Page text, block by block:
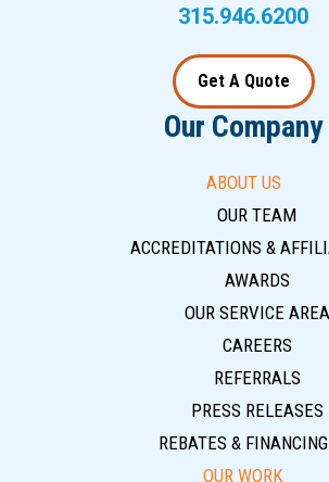
315.946.6200
Get A Quote
Our Company
ABOUT US
OUR TEAM
ACCREDITATIONS &
AWARDS
OUR SERVICE AREA
CAREERS
REFERRALS
PRESS RELEASES
REBATES & FINANCING
OUR WORK